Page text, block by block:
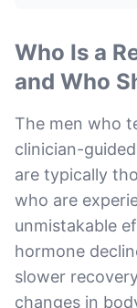
Who Is a
and Who
The men who
clinician-
are typically
who are
unmistakable
hormone
slower
changes in